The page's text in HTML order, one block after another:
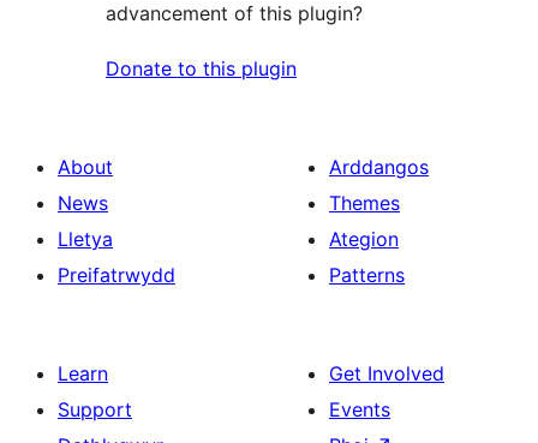
advancement of this plugin?
Donate to this plugin
About
News
Lletya
Preifatrwydd
Arddangos
Themes
Ategion
Patterns
Learn
Support
Get Involved
Events